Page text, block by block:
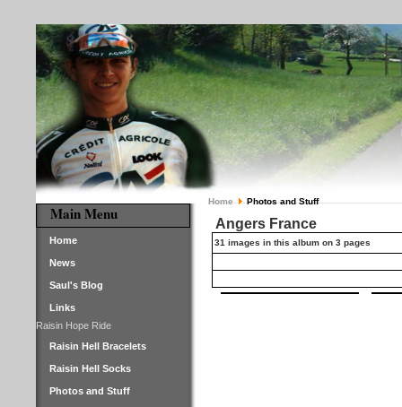
Main Menu
Home
News
Saul's Blog
Links
Raisin Hope Ride
Raisin Hell Bracelets
Raisin Hell Socks
Photos and Stuff
Home Photos and Stuff
Angers France
31 images in this album on 3 pages